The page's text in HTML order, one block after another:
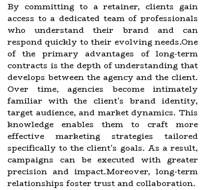
By committing to a retainer, clients gain
access to a dedicated team of professionals
who understand their brand and can
respond quickly to their evolving needs.One
of the primary advantages of long-term
contracts is the depth of understanding that
develops between the agency and the client.
Over time, agencies become intimately
familiar with the client's brand identity,
target audience, and market dynamics. This
knowledge enables them to craft more
effective marketing strategies tailored
specifically to the client's goals. As a result,
campaigns can be executed with greater
precision and impact.Moreover, long-term
relationships foster trust and collaboration.